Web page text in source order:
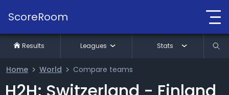
ScoreRoom
Home World Compare teams
Results Leagues Stats